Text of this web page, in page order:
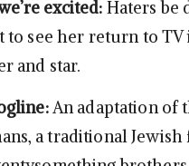
excited: Haters be
to see her return to
and star.
An adaptation of
a traditional Jewish